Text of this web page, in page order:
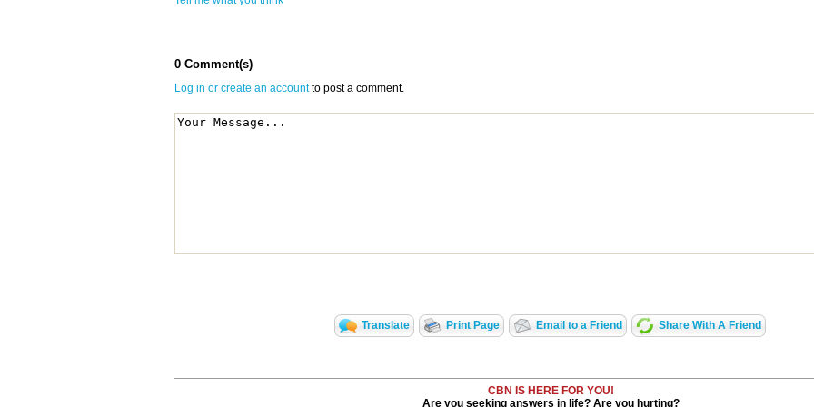
0 Comment(s)
Log in or create an accountto post a comment.
Translate Print Page Email to a Friend Share With A Friend
CBN IS HERE FOR YOU!
Are you seeking answers in life? Are you hurting?